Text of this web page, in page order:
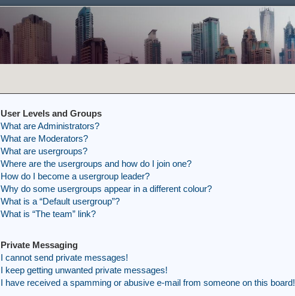
User Levels and Groups
What are Administrators?
What are Moderators?
What are usergroups?
Where are the usergroups and how do I join one?
How do I become a usergroup leader?
Why do some usergroups appear in a different colour?
What is a “Default usergroup”?
What is “The team” link?
Private Messaging
I cannot send private messages!
I keep getting unwanted private messages!
I have received a spamming or abusive e-mail from someone on this board!